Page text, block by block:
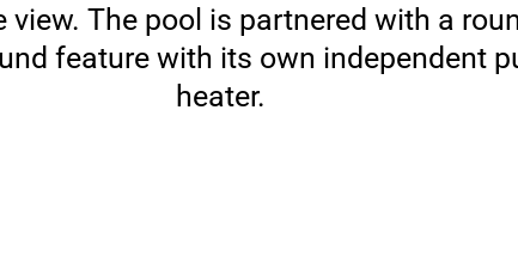
The pool is partnered with a
feature with its own independent
heater.